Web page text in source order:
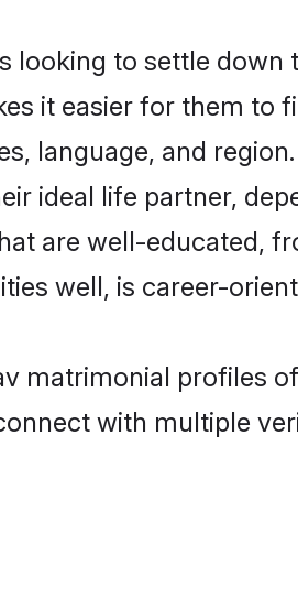
looking to settle
it easier for them
language, and
ideal life partner,
are well-educated,
well, is career-
matrimonial profiles
with multiple